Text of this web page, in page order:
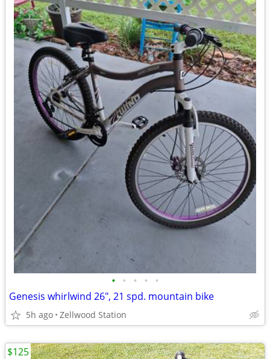
• • • • •
Genesis whirlwind 26", 21 spd. mountain bike
5h ago Zellwood Station
$125